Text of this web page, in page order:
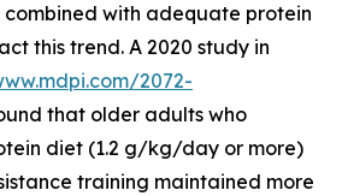
combined with adequate protein
this trend. A 2020 study in
2072-
that older adults who
diet (1.2 g/kg/day or more)
training maintained more